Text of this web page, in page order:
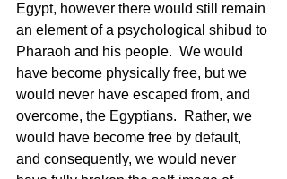
Egypt, however there would still remain
an element of a psychological shibud to
Pharaoh and his people.  We would
have become physically free, but we
would never have escaped from, and
overcome, the Egyptians.  Rather, we
would have become free by default,
and consequently, we would never